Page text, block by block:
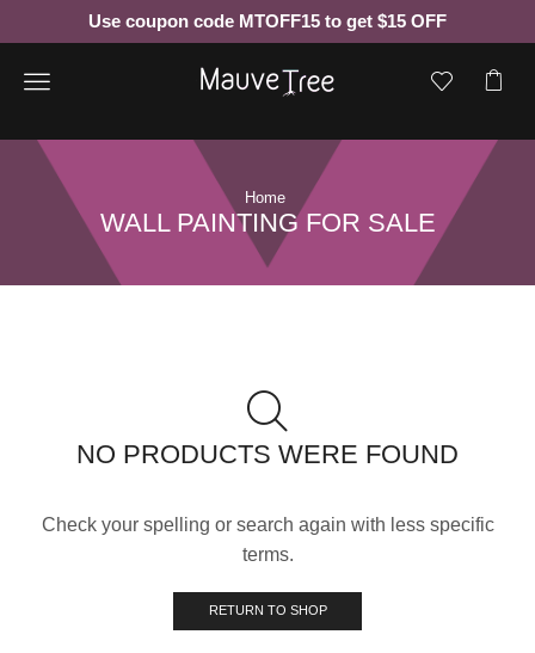
Use coupon code MTOFF15 to get $15 OFF
Menu
Home
WALL PAINTING FOR SALE
NO PRODUCTS WERE FOUND
Check your spelling or search again with less specific
terms.
RETURN TO SHOP